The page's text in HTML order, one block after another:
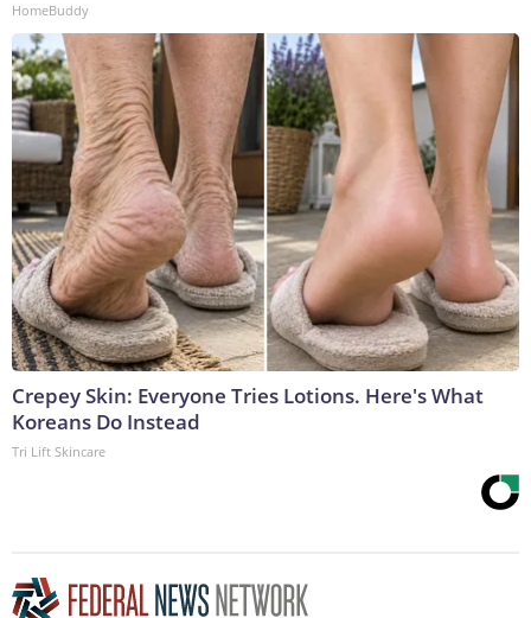
HomeBuddy
Crepey Skin: Everyone Tries Lotions. Here's What
Koreans Do Instead
Tri Lift Skincare